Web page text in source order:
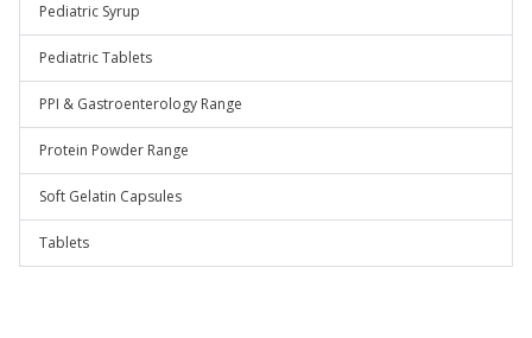
Pediatric Syrup
Pediatric Tablets
PPI & Gastroenterology Range
Protein Powder Range
Soft Gelatin Capsules
Tablets